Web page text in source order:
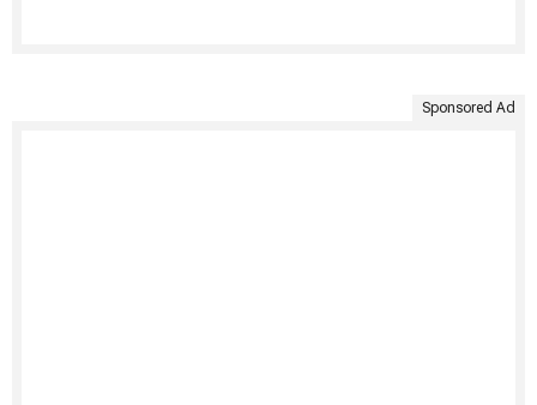
Sponsored Ad